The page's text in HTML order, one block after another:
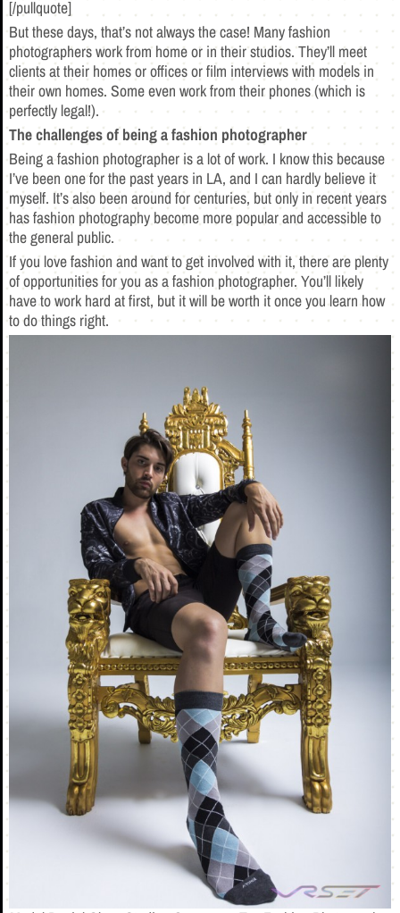
[/pullquote]
But these days, that’s not always the case! Many fashion
photographers work from home or in their studios. They’ll meet
clients at their homes or offices or film interviews with models in
their own homes. Some even work from their phones (which is
perfectly legal!).
The challenges of being a fashion photographer
Being a fashion photographer is a lot of work. I know this because
I’ve been one for the past years in LA, and I can hardly believe it
myself. It’s also been around for centuries, but only in recent years
has fashion photography become more popular and accessible to
the general public.
If you love fashion and want to get involved with it, there are plenty
of opportunities for you as a fashion photographer. You’ll likely
have to work hard at first, but it will be worth it once you learn how
to do things right.